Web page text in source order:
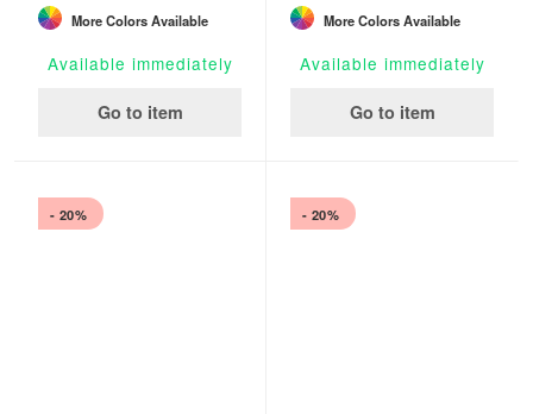
More Colors Available
Available immediately
Go to item
More Colors Available
Available immediately
Go to item
- 20% - 20%